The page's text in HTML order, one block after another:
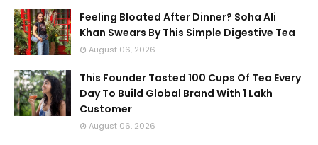
Feeling Bloated After Dinner? Soha Ali
Khan Swears By This Simple Digestive Tea
August 06, 2026
This Founder Tasted 100 Cups Of Tea Every
Day To Build Global Brand With 1 Lakh
Customer
August 06, 2026